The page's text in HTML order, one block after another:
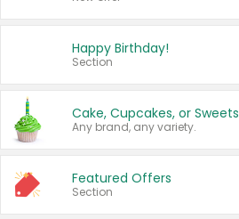
Happy Birthday!
Section
Cake, Cupcakes, or Sweets
Any brand, any variety.
Featured Offers
Section